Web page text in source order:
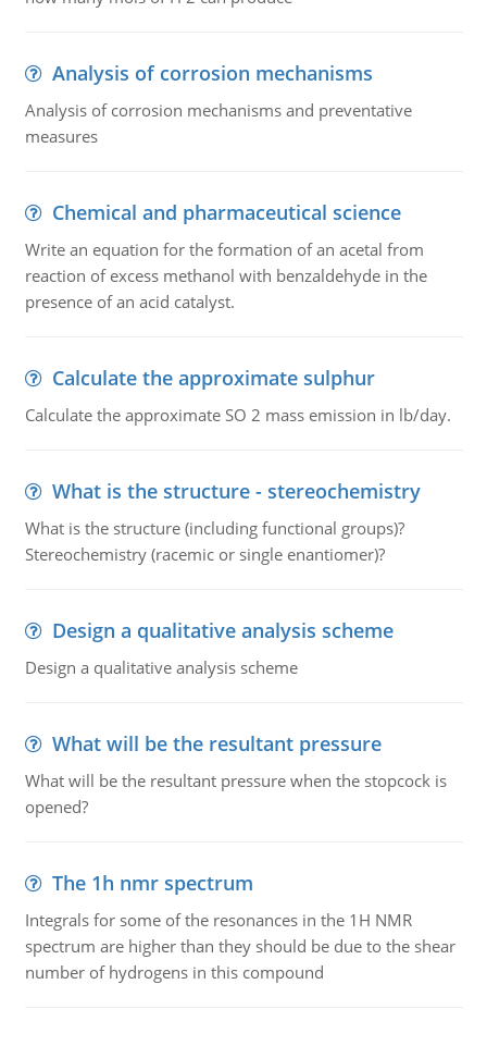
Analysis of corrosion mechanisms
Analysis of corrosion mechanisms and preventative
measures
Chemical and pharmaceutical science
Write an equation for the formation of an acetal from
reaction of excess methanol with benzaldehyde in the
presence of an acid catalyst.
Calculate the approximate sulphur
Calculate the approximate SO 2 mass emission in lb/day.
What is the structure - stereochemistry
What is the structure (including functional groups)?
Stereochemistry (racemic or single enantiomer)?
Design a qualitative analysis scheme
Design a qualitative analysis scheme
What will be the resultant pressure
What will be the resultant pressure when the stopcock is
opened?
The 1h nmr spectrum
Integrals for some of the resonances in the 1H NMR
spectrum are higher than they should be due to the shear
number of hydrogens in this compound